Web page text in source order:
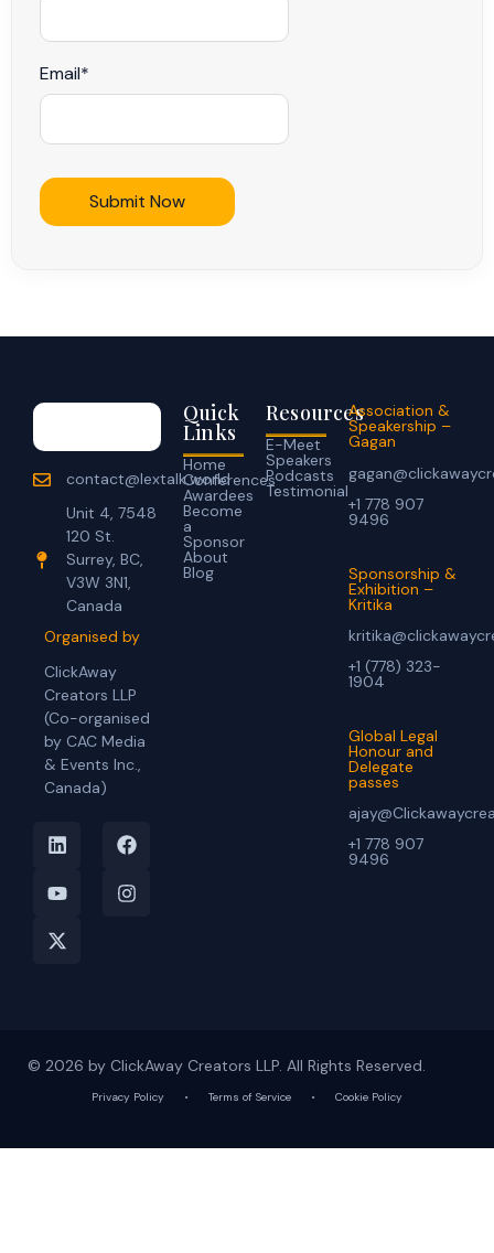
Email*
contact@lextalk.world
Unit 4, 7548
120 St.
Surrey, BC,
V3W 3N1,
Canada
Organised by
ClickAway
Creators LLP
(Co-organised
by CAC Media
& Events Inc.,
Canada)
Quick
Links
Home
Conferences
Awardees
Become
a
Sponsor
About
Blog
Resources
E-Meet
Speakers
Podcasts
Testimonial
Association &
Speakership –
Gagan
+1 778 907
9496
Sponsorship &
Exhibition –
Kritika
+1 (778) 323-
1904
Global Legal
Honour and
Delegate
passes
+1 778 907
9496
© 2026 by ClickAway Creators LLP. All Rights Reserved.
Privacy Policy • Terms of Service • Cookie Policy